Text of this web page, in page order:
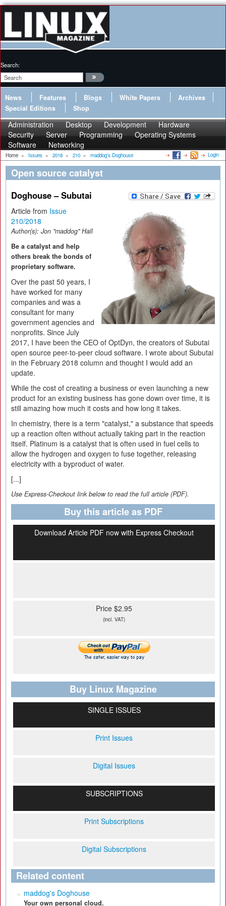
Search:
News Features Blogs White Papers
Archives
Special Editions
Shop
Administration Desktop Development
Hardware
Security
Server Programming
Operating Systems
Software
Networking
Home » Issues » 2018 » 210 » maddog's Doghouse Login
Open source catalyst
Doghouse – Subutai
Article from Issue
210/2018
Author(s): Jon "maddog" Hall
Be a catalyst and help
others break the bonds of
proprietary software.
Over the past 50 years, I
have worked for many
companies and was a
consultant for many
government agencies and
nonprofits. Since July
2017, I have been the CEO of OptDyn, the creators of Subutai
open source peer-to-peer cloud software. I wrote about Subutai
in the February 2018 column and thought I would add an
update.
While the cost of creating a business or even launching a new
product for an existing business has gone down over time, it is
still amazing how much it costs and how long it takes.
In chemistry, there is a term "catalyst," a substance that speeds
up a reaction often without actually taking part in the reaction
itself. Platinum is a catalyst that is often used in fuel cells to
allow the hydrogen and oxygen to fuse together, releasing
electricity with a byproduct of water.
[...]
Use Express-Checkout link below to read the full article (PDF).
Buy this article as PDF
Download Article PDF now with Express Checkout
Price $2.95
(incl. VAT)
Buy Linux Magazine
SINGLE ISSUES
Print Issues
Digital Issues
SUBSCRIPTIONS
Print Subscriptions
Digital Subscriptions
Related content
maddog's Doghouse
Your own personal cloud.